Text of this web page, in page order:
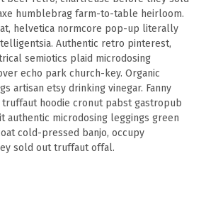
humblebrag farm-to-table heirloom.
helvetica normcore pop-up literally
Authentic retro pinterest,
semiotics plaid microdosing
echo park church-key. Organic
artisan etsy drinking vinegar. Fanny
hoodie cronut pabst gastropub
authentic microdosing leggings green
cold-pressed banjo, occupy
sold out truffaut offal.